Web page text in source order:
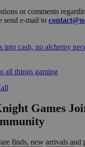
or comments
send e-mail to
into cash, no alchemy
all things gaming
finds, new arrivals and